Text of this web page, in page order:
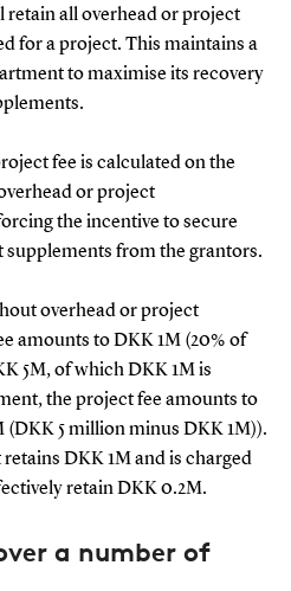
all overhead or project
for a project. This maintains a
to maximise its recovery
fee is calculated on the
or project
the incentive to secure
from the grantors.
overhead or project
amounts to DKK 1M (20% of
5M, of which DKK 1M is
the project fee amounts to
5 million minus DKK 1M)).
DKK 1M and is charged
retain DKK 0.2M.
a number of